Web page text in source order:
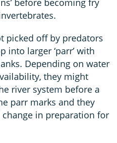
before becoming fry
picked off by predators
into larger ‘parr’ with
Depending on water
they might
river system before a
parr marks and they
in preparation for